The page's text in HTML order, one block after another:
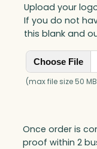
Upload your
If you do not
this blank and
Choose File
(max file size 50
Once order is
proof within 2